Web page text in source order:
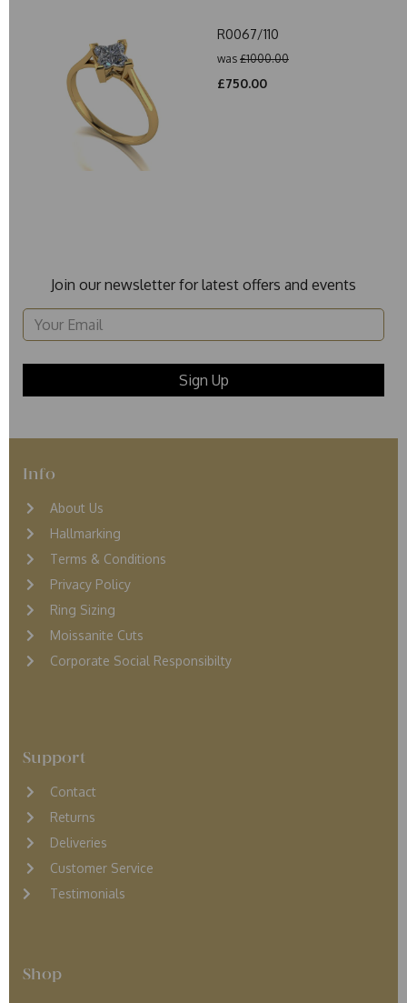
R0067/110
was £1000.00
£750.00
Join our newsletter for latest offers and events
Info
About Us
Hallmarking
Terms & Conditions
Privacy Policy
Ring Sizing
Moissanite Cuts
Corporate Social Responsibilty
Support
Contact
Returns
Deliveries
Customer Service
Testimonials
Shop